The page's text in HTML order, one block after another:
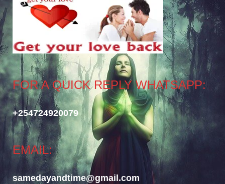
FOR A QUICK REPLY WHATSAPP:
+254724920079
EMAIL:
samedayandtime@gmail.com